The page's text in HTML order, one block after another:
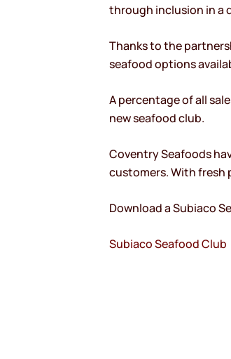
through inclusion in a
Thanks to the
seafood options
A percentage of all
new seafood club.
Coventry Seafoods
customers. With fresh
Download a Subiaco
Subiaco Seafood Club